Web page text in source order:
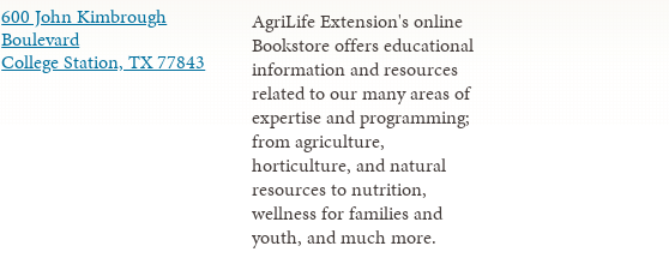
600 John Kimbrough
Boulevard
College Station, TX 77843
AgriLife Extension's online
Bookstore offers educational
information and resources
related to our many areas of
expertise and programming;
from agriculture,
horticulture, and natural
resources to nutrition,
wellness for families and
youth, and much more.